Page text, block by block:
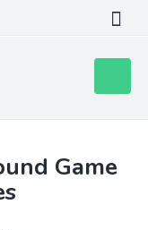
cart
Game